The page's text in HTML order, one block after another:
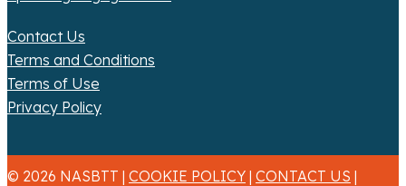
Contact Us
Terms and Conditions
Terms of Use
Privacy Policy
© 2026 NASBTT | COOKIE POLICY | CONTACT US |